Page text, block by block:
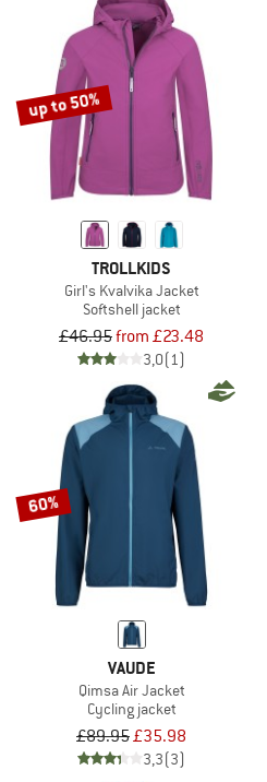
up to 50%
TROLLKIDS
Girl's Kvalvika Jacket
Softshell jacket
£46.95from £23.48
3,0(1)
60%
VAUDE
Qimsa Air Jacket
Cycling jacket
£89.95£35.98
3,3(3)